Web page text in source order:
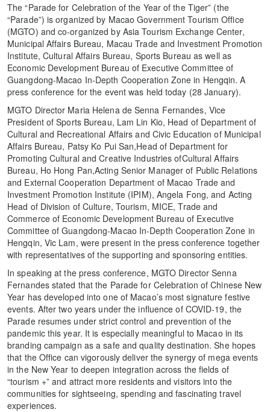
The “Parade for Celebration of the Year of the Tiger” (the
“Parade”) is organized by Macao Government Tourism Office
(MGTO) and co-organized by Asia Tourism Exchange Center,
Municipal Affairs Bureau, Macau Trade and Investment Promotion
Institute, Cultural Affairs Bureau, Sports Bureau as well as
Economic Development Bureau of Executive Committee of
Guangdong-Macao In-Depth Cooperation Zone in Hengqin. A
press conference for the event was held today (28 January).
MGTO Director Maria Helena de Senna Fernandes, Vice
President of Sports Bureau, Lam Lin Kio, Head of Department of
Cultural and Recreational Affairs and Civic Education of Municipal
Affairs Bureau, Patsy Ko Pui San,Head of Department for
Promoting Cultural and Creative Industries ofCultural Affairs
Bureau, Ho Hong Pan,Acting Senior Manager of Public Relations
and External Cooperation Department of Macao Trade and
Investment Promotion Institute (IPIM), Angela Fong, and Acting
Head of Division of Culture, Tourism, MICE, Trade and
Commerce of Economic Development Bureau of Executive
Committee of Guangdong-Macao In-Depth Cooperation Zone in
Hengqin, Vic Lam, were present in the press conference together
with representatives of the supporting and sponsoring entities.
In speaking at the press conference, MGTO Director Senna
Fernandes stated that the Parade for Celebration of Chinese New
Year has developed into one of Macao’s most signature festive
events. After two years under the influence of COVID-19, the
Parade resumes under strict control and prevention of the
pandemic this year. It is especially meaningful to Macao in its
branding campaign as a safe and quality destination. She hopes
that the Office can vigorously deliver the synergy of mega events
in the New Year to deepen integration across the fields of
“tourism +” and attract more residents and visitors into the
communities for sightseeing, spending and fascinating travel
experiences.